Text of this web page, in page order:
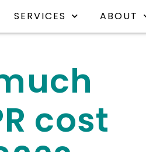
SERVICES ABOUT
cost